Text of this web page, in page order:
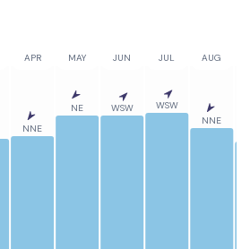
NNE
NE WSW
WSW
NNE
APR MAY JUN JUL AUG